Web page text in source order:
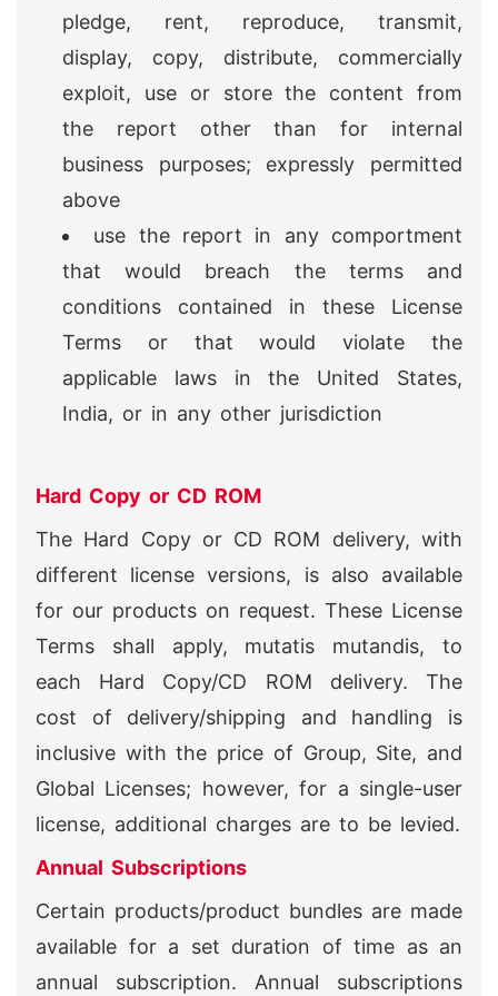
pledge, rent, reproduce, transmit,
display, copy, distribute, commercially
exploit, use or store the content from
the report other than for internal
business purposes; expressly permitted
above
use the report in any comportment
that would breach the terms and
conditions contained in these License
Terms or that would violate the
applicable laws in the United States,
India, or in any other jurisdiction
Hard Copy or CD ROM
The Hard Copy or CD ROM delivery, with
different license versions, is also available
for our products on request. These License
Terms shall apply, mutatis mutandis, to
each Hard Copy/CD ROM delivery. The
cost of delivery/shipping and handling is
inclusive with the price of Group, Site, and
Global Licenses; however, for a single-user
license, additional charges are to be levied.
Annual Subscriptions
Certain products/product bundles are made
available for a set duration of time as an
annual subscription. Annual subscriptions